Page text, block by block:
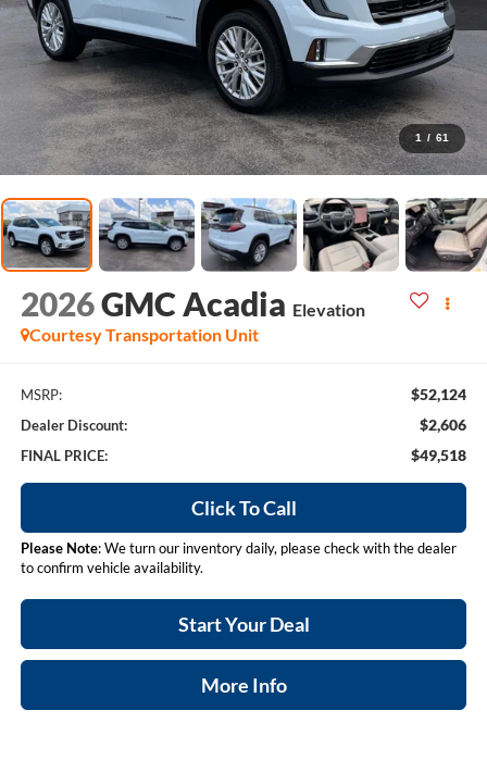
1 / 61
2026GMC Acadia Elevation
Courtesy Transportation Unit
MSRP: $52,124
Dealer Discount: $2,606
FINAL PRICE: $49,518
Click To Call
Please Note: We turn our inventory daily, please check with the dealer
to confirm vehicle availability.
Start Your Deal
More Info